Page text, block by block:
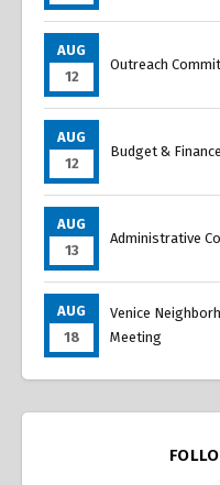
AUG
12
Outreach
AUG
12
Budget &
AUG
13
Administrative
AUG
18
Venice
Meeting